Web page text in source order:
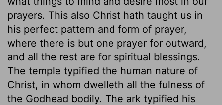
prayers. This also Christ hath taught us in
his perfect pattern and form of prayer,
where there is but one prayer for outward,
and all the rest are for spiritual blessings.
The temple typified the human nature of
Christ, in whom dwelleth all the fulness of
the Godhead bodily. The ark typified his